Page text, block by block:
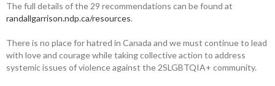
The full details of the 29 recommendations can be found at
randallgarrison.ndp.ca/resources.
There is no place for hatred in Canada and we must continue to lead
with love and courage while taking collective action to address
systemic issues of violence against the 2SLGBTQIA+ community.